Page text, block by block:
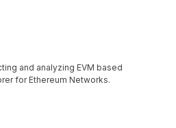
and analyzing EVM based
for Ethereum Networks.